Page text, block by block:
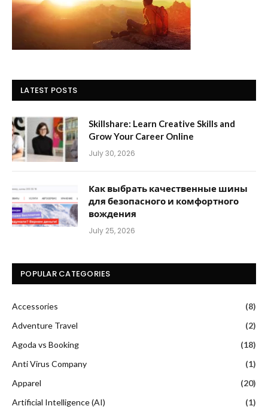
LATEST POSTS
Skillshare: Learn Creative Skills and
Grow Your Career Online
July 30, 2026
Как выбрать качественные шины
для безопасного и комфортного
вождения
July 25, 2026
POPULAR CATEGORIES
Accessories
(8)
Adventure Travel
(2)
Agoda vs Booking
(18)
Anti Virus Company
(1)
Apparel
(20)
Artificial Intelligence (AI)
(1)